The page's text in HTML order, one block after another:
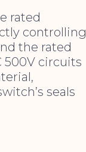
rated
controlling
the rated
500V circuits
seals